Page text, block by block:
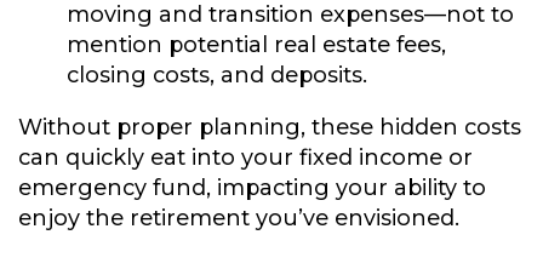
moving and transition expenses—not to
mention potential real estate fees,
closing costs, and deposits.
Without proper planning, these hidden costs
can quickly eat into your fixed income or
emergency fund, impacting your ability to
enjoy the retirement you’ve envisioned.